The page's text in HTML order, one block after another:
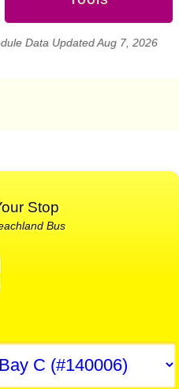
Data Updated Aug 7, 2026
Stop
Bus